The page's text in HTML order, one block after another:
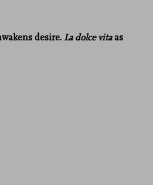
desire. La dolce vitaas